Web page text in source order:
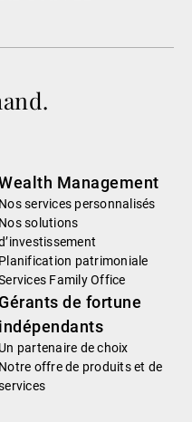
Management
Nos services personnalisés
Nos solutions
Planification patrimoniale
Family Office
Gérants de fortune
indépendants
Un partenaire de choix
Notre offre de produits et de